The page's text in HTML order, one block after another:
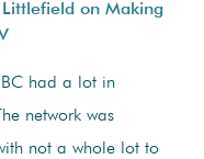
on Making
had a lot in
network was
not a whole lot to